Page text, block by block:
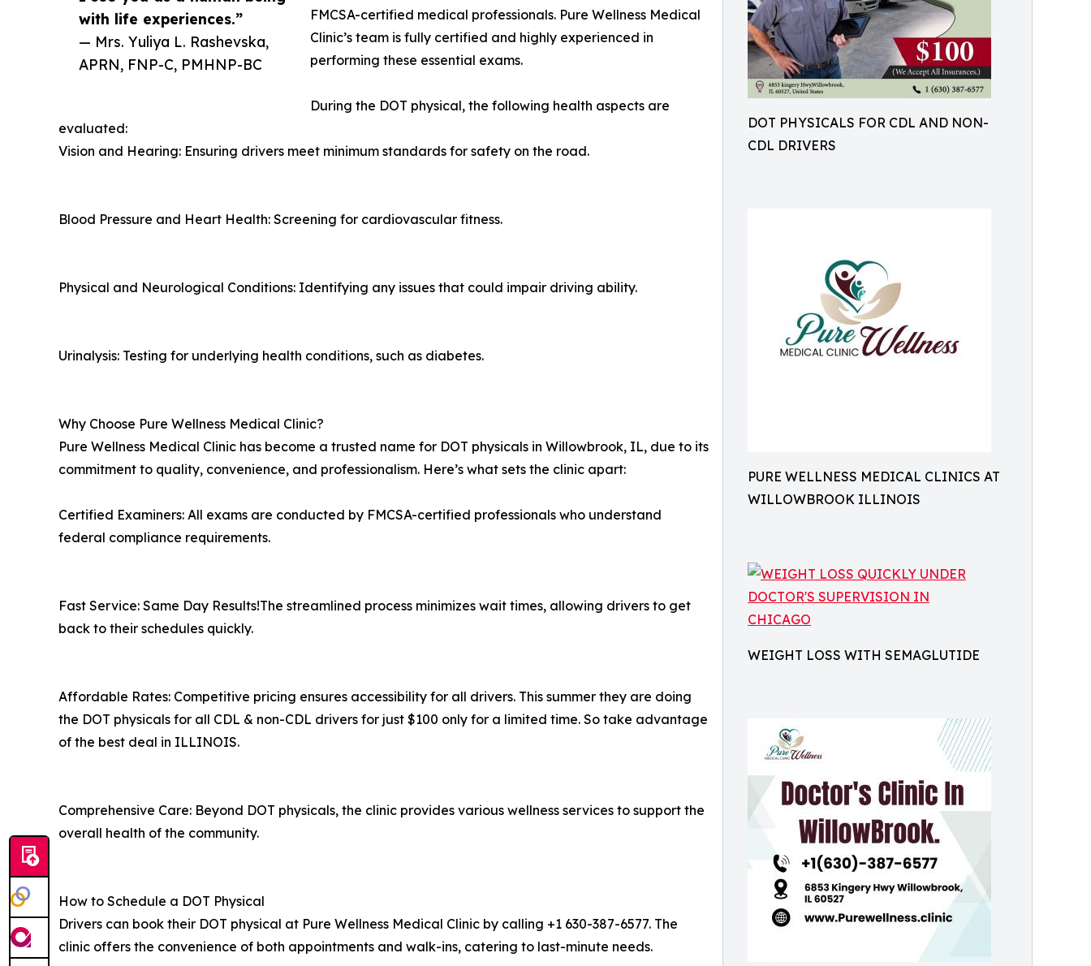
DOT PHYSICALS FOR CDL AND NON-
CDL DRIVERS
PURE WELLNESS MEDICAL CLINICS AT
WILLOWBROOK ILLINOIS
WEIGHT LOSS WITH SEMAGLUTIDE
with life experiences.”
— Mrs. Yuliya L. Rashevska,
APRN, FNP-C, PMHNP-BC
FMCSA-certified medical professionals. Pure Wellness Medical
Clinic’s team is fully certified and highly experienced in
performing these essential exams.
During the DOT physical, the following health aspects are
evaluated:
Vision and Hearing: Ensuring drivers meet minimum standards for safety on the road.
Blood Pressure and Heart Health: Screening for cardiovascular fitness.
Physical and Neurological Conditions: Identifying any issues that could impair driving ability.
Urinalysis: Testing for underlying health conditions, such as diabetes.
Why Choose Pure Wellness Medical Clinic?
Pure Wellness Medical Clinic has become a trusted name for DOT physicals in Willowbrook, IL, due to its
commitment to quality, convenience, and professionalism. Here’s what sets the clinic apart:
Certified Examiners: All exams are conducted by FMCSA-certified professionals who understand
federal compliance requirements.
Fast Service: Same Day Results!The streamlined process minimizes wait times, allowing drivers to get
back to their schedules quickly.
Affordable Rates: Competitive pricing ensures accessibility for all drivers. This summer they are doing
the DOT physicals for all CDL & non-CDL drivers for just $100 only for a limited time. So take advantage
of the best deal in ILLINOIS.
Comprehensive Care: Beyond DOT physicals, the clinic provides various wellness services to support the
overall health of the community.
How to Schedule a DOT Physical
Drivers can book their DOT physical at Pure Wellness Medical Clinic by calling +1 630-387-6577. The
clinic offers the convenience of both appointments and walk-ins, catering to last-minute needs.